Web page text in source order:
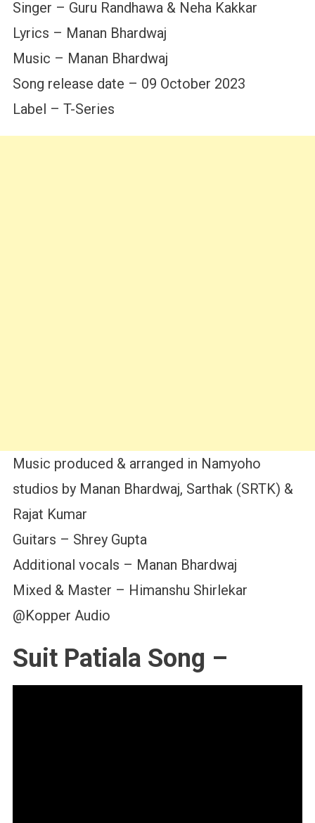
Singer – Guru Randhawa & Neha Kakkar
Lyrics – Manan Bhardwaj
Music – Manan Bhardwaj
Song release date – 09 October 2023
Label – T-Series
Music produced & arranged in Namyoho
studios by Manan Bhardwaj, Sarthak (SRTK) &
Rajat Kumar
Guitars – Shrey Gupta
Additional vocals – Manan Bhardwaj
Mixed & Master – Himanshu Shirlekar
@Kopper Audio
Suit Patiala Song –